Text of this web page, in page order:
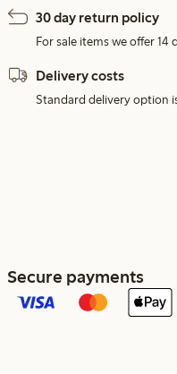
30 day return policy
For sale items we offer 14
Delivery costs
Standard delivery option
Secure payments